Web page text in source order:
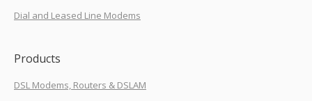
Dial and Leased Line Modems
Products
DSL Modems, Routers & DSLAM